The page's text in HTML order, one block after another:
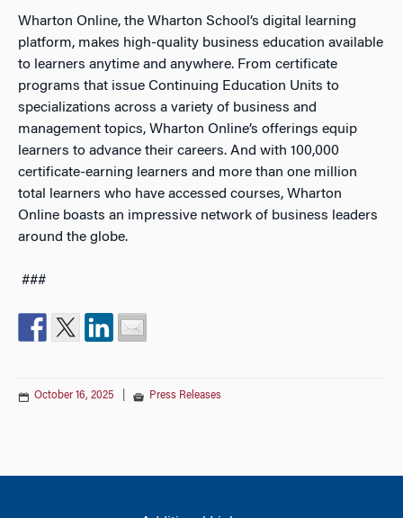
Wharton Online, the Wharton School’s digital learning
platform, makes high-quality business education available
to learners anytime and anywhere. From certificate
programs that issue Continuing Education Units to
specializations across a variety of business and
management topics, Wharton Online’s offerings equip
learners to advance their careers. And with 100,000
certificate-earning learners and more than one million
total learners who have accessed courses, Wharton
Online boasts an impressive network of business leaders
around the globe.
###
October 16, 2025 Press Releases